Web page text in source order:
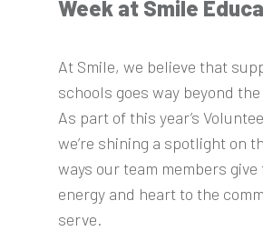
Week at Smile
At Smile, we believe that
schools goes way beyond
As part of this year’s
we’re shining a spotlight on
ways our team members
energy and heart to the
serve.